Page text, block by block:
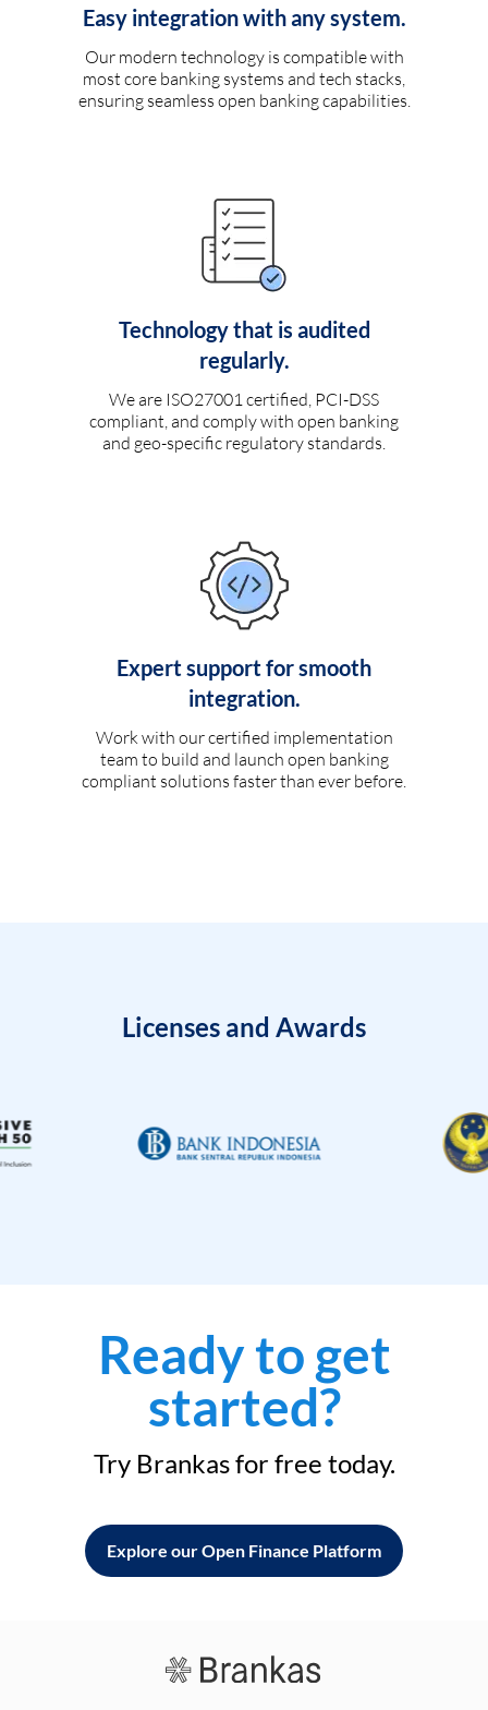
Easy integration with any system.
Our modern technology is compatible with
most core banking systems and tech stacks,
ensuring seamless open banking capabilities.
Technology that is audited
regularly.
We are ISO27001 certified, PCI-DSS
compliant, and comply with open banking
and geo-specific regulatory standards.
Expert support for smooth
integration.
Work with our certified implementation
team to build and launch open banking
compliant solutions faster than ever before.
Licenses and Awards
Ready to get
started?
Try Brankas for free today.
Explore our Open Finance Platform